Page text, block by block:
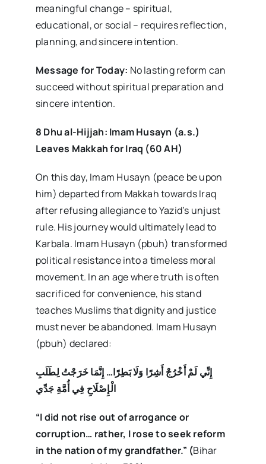
meaningful change – spiritual,
educational, or social – requires reflection,
planning, and sincere intention.
Message for Today: No lasting reform can
succeed without spiritual preparation and
sincere intention.
8 Dhu al-Hijjah: Imam Husayn (a.s.)
Leaves Makkah for Iraq (60 AH)
On this day, Imam Husayn (peace be upon
him) departed from Makkah towards Iraq
after refusing allegiance to Yazid’s unjust
rule. His journey would ultimately lead to
Karbala. Imam Husayn (pbuh) transformed
political resistance into a timeless moral
movement. In an age where truth is often
sacrificed for convenience, his stand
teaches Muslims that dignity and justice
must never be abandoned. Imam Husayn
(pbuh) declared:
إِنِّي لَمْ أَخْرُجْ أَشِرًا وَلَا بَطِرًا… إِنَّمَا خَرَجْتُ لِطَلَبِ
الْإِصْلَاحِ فِي أُمَّةِ جَدِّي
“I did not rise out of arrogance or
corruption… rather, I rose to seek reform
in the nation of my grandfather.” (Bihar